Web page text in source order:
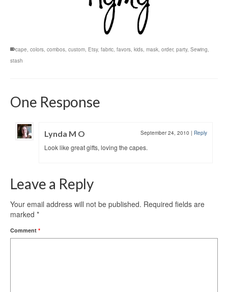
cape, colors, combos, custom, Etsy, fabric, favors, kids, mask, order, party, Sewing,
stash
One Response
Lynda M O September 24, 2010 | Reply
Look like great gifts, loving the capes.
Leave a Reply
Your email address will not be published. Required fields are
marked *
Comment *